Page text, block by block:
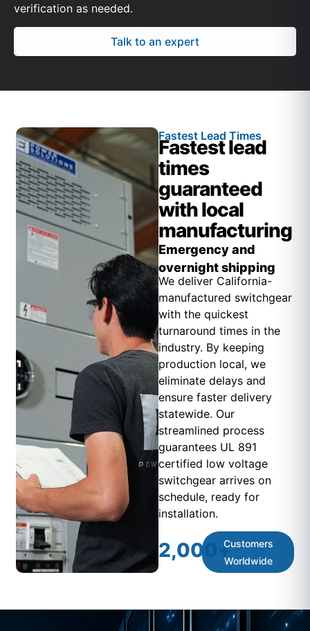
verification as needed.
Talk to an expert
Fastest Lead Times
Fastest lead
times
guaranteed
with local
manufacturing
Emergency and
overnight shipping
We deliver California-
manufactured switchgear
with the quickest
turnaround times in the
industry. By keeping
production local, we
eliminate delays and
ensure faster delivery
statewide. Our
streamlined process
guarantees UL 891
certified low voltage
switchgear arrives on
schedule, ready for
installation.
2,000 +
Customers
Worldwide